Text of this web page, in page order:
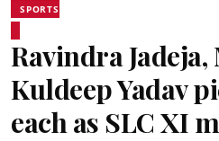
SPORTS
Ravindra
Kuldeep Yadav
each as SLC XI